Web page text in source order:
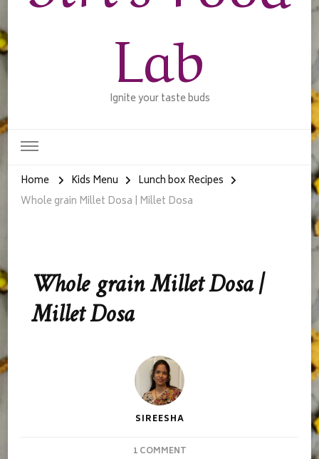
Lab
Ignite your taste buds
Home Kids Menu
Lunch box Recipes
Whole grain Millet Dosa | Millet Dosa
Whole grain Millet Dosa |
Millet Dosa
SIREESHA
1 COMMENTON